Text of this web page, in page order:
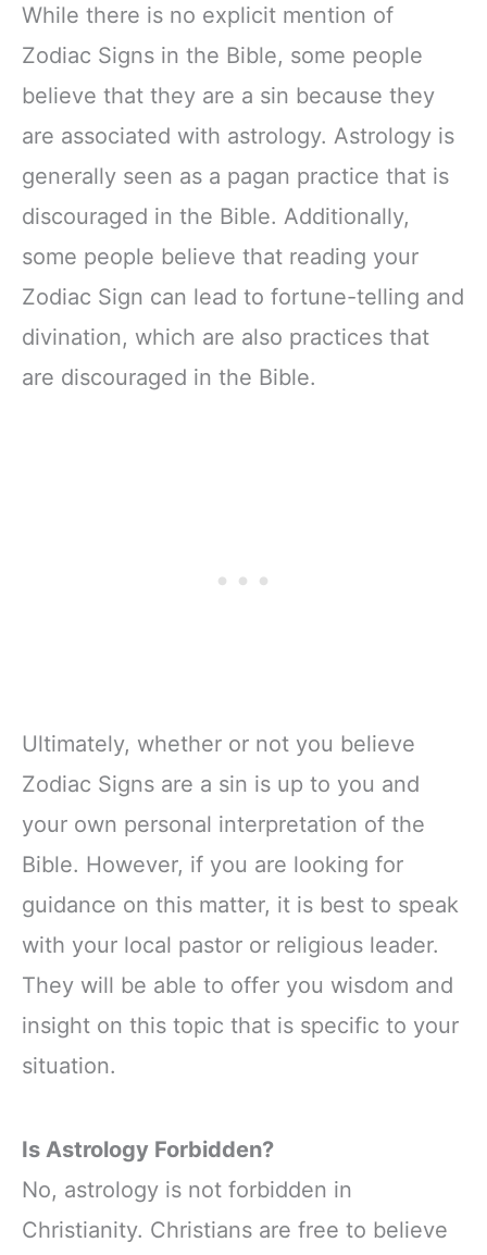
While there is no explicit mention of
Zodiac Signs in the Bible, some people
believe that they are a sin because they
are associated with astrology. Astrology is
generally seen as a pagan practice that is
discouraged in the Bible. Additionally,
some people believe that reading your
Zodiac Sign can lead to fortune-telling and
divination, which are also practices that
are discouraged in the Bible.
Ultimately, whether or not you believe
Zodiac Signs are a sin is up to you and
your own personal interpretation of the
Bible. However, if you are looking for
guidance on this matter, it is best to speak
with your local pastor or religious leader.
They will be able to offer you wisdom and
insight on this topic that is specific to your
situation.
Is Astrology Forbidden?
No, astrology is not forbidden in
Christianity. Christians are free to believe